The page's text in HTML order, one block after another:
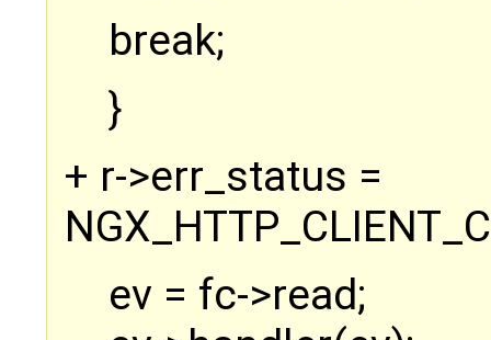
break;
}
+ r->err_status =
ev = fc->read;